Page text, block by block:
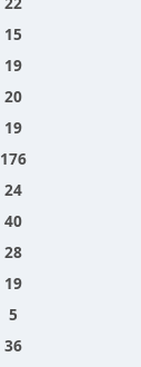
15
19
20
19
176
24
40
28
19
5
36